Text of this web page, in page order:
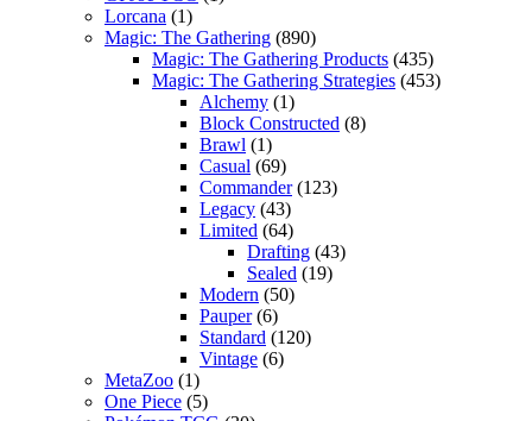
Lorcana (1)
Magic: The Gathering (890)
Magic: The Gathering Products (435)
Magic: The Gathering Strategies (453)
Alchemy (1)
Block Constructed (8)
Brawl (1)
Casual (69)
Commander(123)
Legacy (43)
Limited (64)
Drafting (43)
Sealed (19)
Modern (50)
Pauper(6)
Standard (120)
Vintage (6)
MetaZoo (1)
One Piece (5)